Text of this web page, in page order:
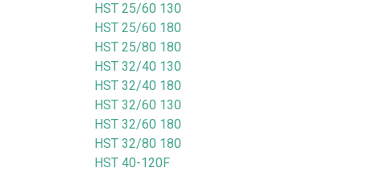
HST 25/60 130
HST 25/60 180
HST 25/80 180
HST 32/40 130
HST 32/40 180
HST 32/60 130
HST 32/60 180
HST 32/80 180
HST 40-120F